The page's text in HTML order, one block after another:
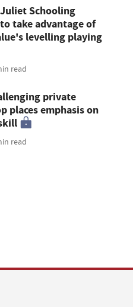
Schooling
take advantage of
levelling playing
read
private
places emphasis on
read